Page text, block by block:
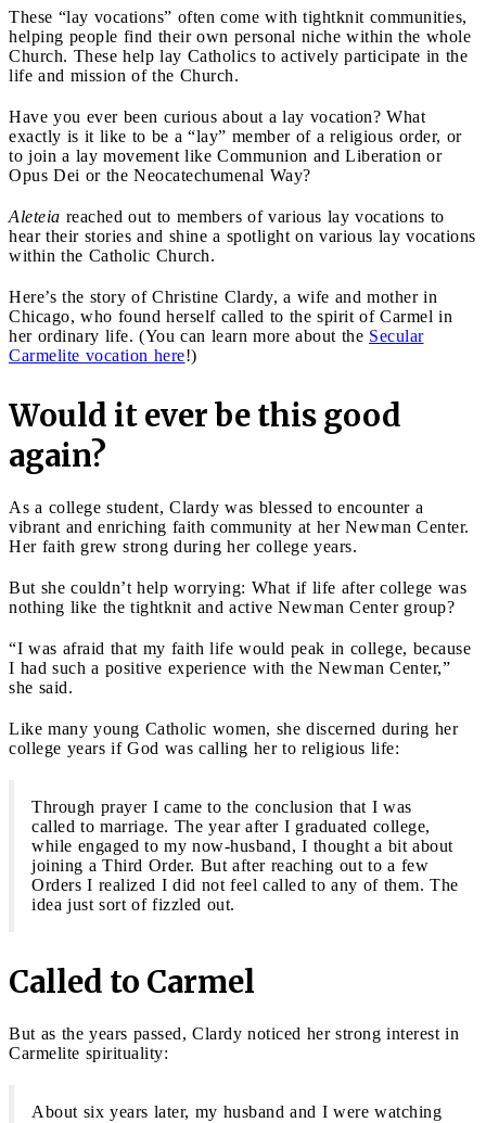
These “lay vocations” often come with tightknit communities,
helping people find their own personal niche within the whole
Church. These help lay Catholics to actively participate in the
life and mission of the Church.
Have you ever been curious about a lay vocation? What
exactly is it like to be a “lay” member of a religious order, or
to join a lay movement like Communion and Liberation or
Opus Dei or the Neocatechumenal Way?
Aleteia reached out to members of various lay vocations to
hear their stories and shine a spotlight on various lay vocations
within the Catholic Church.
Here’s the story of Christine Clardy, a wife and mother in
Chicago, who found herself called to the spirit of Carmel in
her ordinary life. (You can learn more about the Secular
Carmelite vocation here!)
Would it ever be this good
again?
As a college student, Clardy was blessed to encounter a
vibrant and enriching faith community at her Newman Center.
Her faith grew strong during her college years.
But she couldn’t help worrying: What if life after college was
nothing like the tightknit and active Newman Center group?
“I was afraid that my faith life would peak in college, because
I had such a positive experience with the Newman Center,”
she said.
Like many young Catholic women, she discerned during her
college years if God was calling her to religious life:
Through prayer I came to the conclusion that I was
called to marriage. The year after I graduated college,
while engaged to my now-husband, I thought a bit about
joining a Third Order. But after reaching out to a few
Orders I realized I did not feel called to any of them. The
idea just sort of fizzled out.
Called to Carmel
But as the years passed, Clardy noticed her strong interest in
Carmelite spirituality:
About six years later, my husband and I were watching